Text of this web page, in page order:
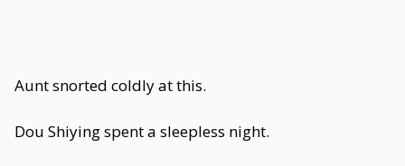
Aunt snorted coldly at this.
Dou Shiying spent a sleepless night.